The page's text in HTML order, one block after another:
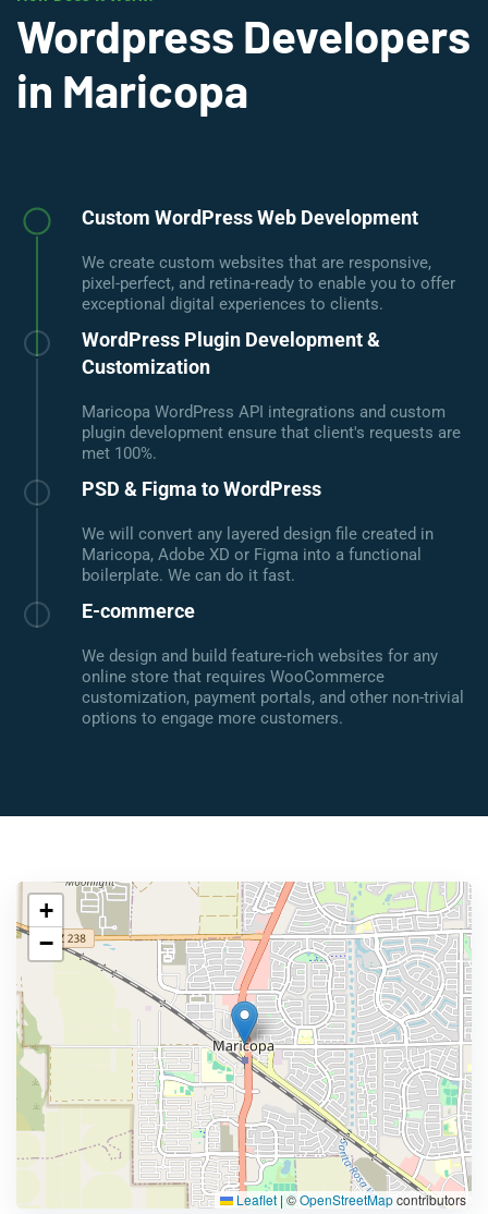
Wordpress Developers
in Maricopa
Custom WordPress Web Development
We create custom websites that are responsive,
pixel-perfect, and retina-ready to enable you to offer
exceptional digital experiences to clients.
WordPress Plugin Development &
Customization
Maricopa WordPress API integrations and custom
plugin development ensure that client's requests are
met 100%.
PSD & Figma to WordPress
We will convert any layered design file created in
Maricopa, Adobe XD or Figma into a functional
boilerplate. We can do it fast.
E-commerce
We design and build feature-rich websites for any
online store that requires WooCommerce
customization, payment portals, and other non-trivial
options to engage more customers.
+
−
Leaflet | ©OpenStreetMapcontributors